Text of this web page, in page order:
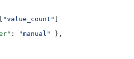
"value_count"
: "manual"
},